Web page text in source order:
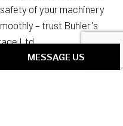
MESSAGE US
of your machinery
– trust Buhler's
Ltd.